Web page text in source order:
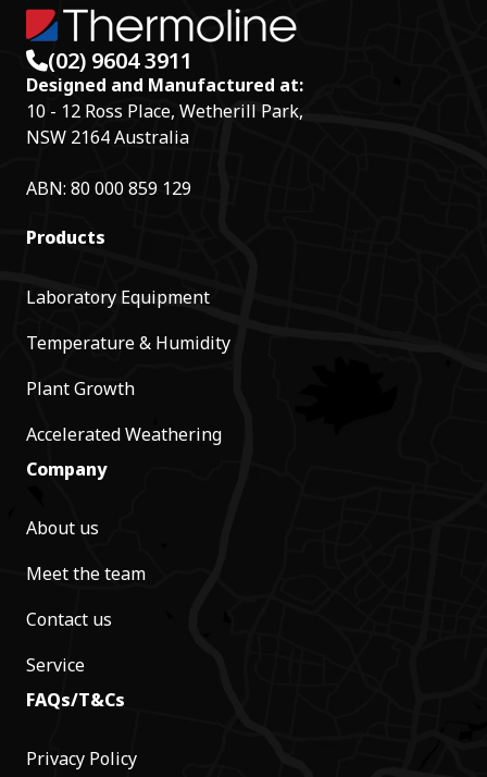
(02) 9604 3911
Designed and Manufactured at:
10 - 12 Ross Place, Wetherill Park,
NSW 2164 Australia
ABN: 80 000 859 129
Products
Laboratory Equipment
Temperature & Humidity
Plant Growth
Accelerated Weathering
Company
About us
Meet the team
Contact us
Service
FAQs/T&Cs
Privacy Policy